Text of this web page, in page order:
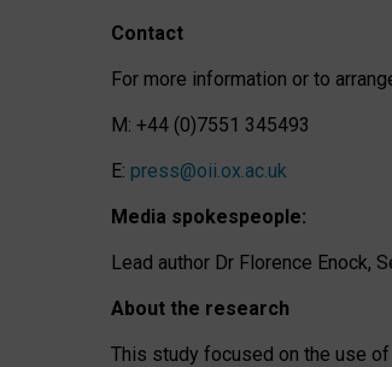
Contact
For more information or to
M: +44 (0)7551 345493
E: press@oii.ox.ac.uk
Media spokespeople:
Lead author Dr Florence Enock,
About the research
This study focused on the use